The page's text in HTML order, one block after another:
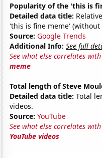
Popularity of the 'this is
Detailed data title:
'this is fine meme'
Source: Google Trends
Additional Info: See full
See what else correlates
meme
Total length of Steve
Detailed data title: Total
videos.
Source: YouTube
See what else correlates with
YouTube videos